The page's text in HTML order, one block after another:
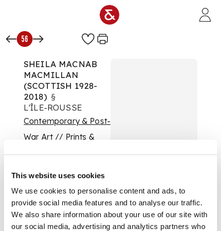
This website uses cookies
We use cookies to personalise content and ads, to
provide social media features and to analyse our traffic.
We also share information about your use of our site with
our social media, advertising and analytics partners who
56
SHEILA MACNAB
MACMILLAN
(SCOTTISH 1928-
2018) §
L'ÎLE-ROUSSE
Contemporary & Post-
War Art // Prints &
Multiples
Contemporary Art: 19
January 2022 | From
10:00
£375
DESCRIPTION